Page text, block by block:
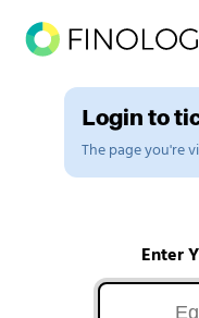
Login to
The page you're
Enter